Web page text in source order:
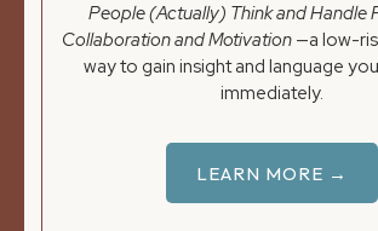
People (Actually) Think and Handle
Collaboration and Motivation —a low-
way to gain insight and language
immediately.
LEARN MORE →